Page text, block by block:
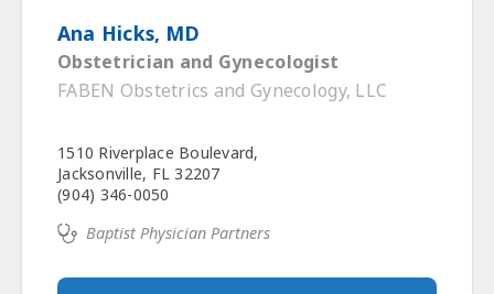
Ana Hicks, MD
Obstetrician and Gynecologist
FABEN Obstetrics and Gynecology, LLC
1510 Riverplace Boulevard,
Jacksonville, FL 32207
(904) 346-0050
Baptist Physician Partners